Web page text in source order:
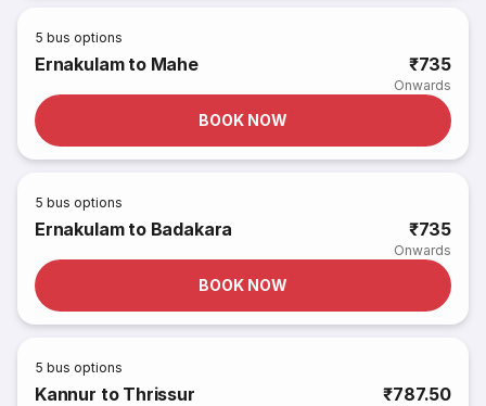
5 bus options
Ernakulam to Mahe ₹735
Onwards
BOOK NOW
5 bus options
Ernakulam to Badakara ₹735
Onwards
BOOK NOW
5 bus options
Kannur to Thrissur ₹787.50